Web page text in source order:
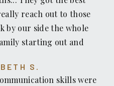
reach out to those
by our side the whole
starting out and
George.
S.
skills were